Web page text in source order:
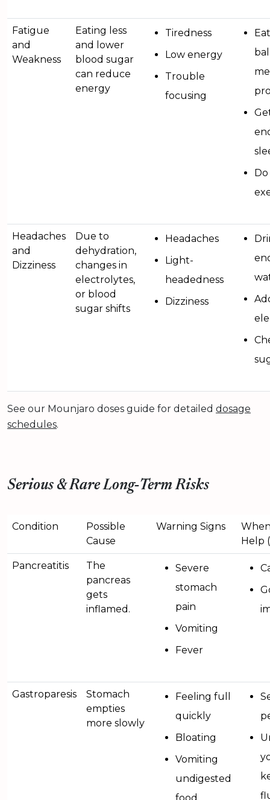
Fatigue
and
Weakness
Eating less
and lower
blood sugar
can reduce
energy
Tiredness
Low energy
Trouble
focusing
Eat
Headaches
and
Dizziness
Due to
dehydration,
changes in
electrolytes,
or blood
sugar shifts
Headaches
Light-
headedness
Dizziness
See our Mounjaro doses guide for detailed dosage
schedules.
Serious & Rare Long‑Term Risks
Condition
Possible
Cause
Warning Signs
Help
Pancreatitis
The
pancreas
gets
inflamed.
Severe
stomach
pain
Vomiting
Fever
Gastroparesis
Stomach
empties
more slowly
Feeling full
quickly
Bloating
Vomiting
undigested